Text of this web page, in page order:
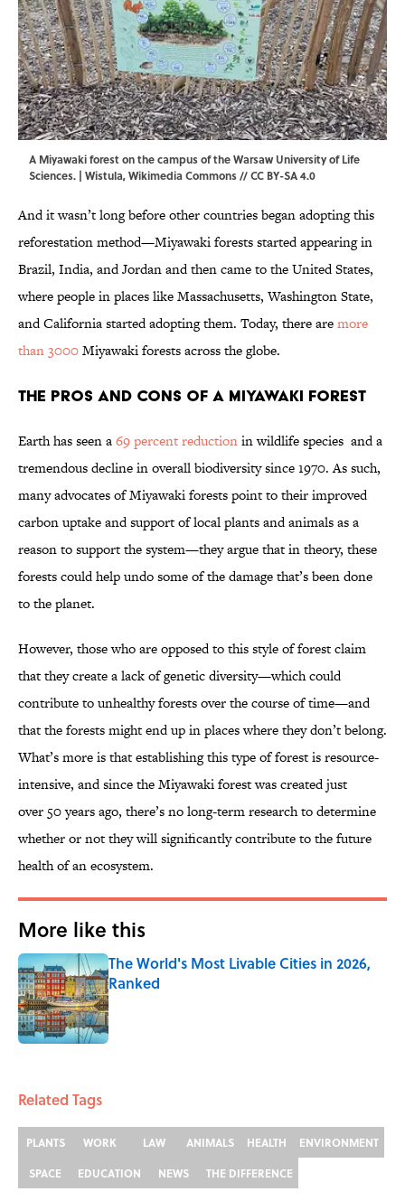
A Miyawaki forest on the campus of the Warsaw University of Life
Sciences. | Wistula,Wikimedia Commons//CC BY-SA 4.0
And it wasn’t long before other countries began adopting this
reforestation method—Miyawaki forests started appearing in
Brazil, India, and Jordan and then came to the United States,
where people in places like Massachusetts, Washington State,
and California started adopting them. Today, there aremore
than 3000Miyawaki forests across the globe.
The Pros and Cons of a Miyawaki Forest
Earth has seen a69 percent reductionin wildlife species and a
tremendous decline in overall biodiversity since 1970. As such,
many advocates of Miyawaki forests point to their improved
carbon uptake and support of local plants and animals as a
reason to support the system—they argue that in theory, these
forests could help undo some of the damage that’s been done
to the planet.
However, those who are opposed to this style of forest claim
that they create a lack of genetic diversity—which could
contribute to unhealthy forests over the course of time—and
that the forests might end up in places where they don’t belong.
What’s more is that establishing this type of forest is resource-
intensive, and since the Miyawaki forest was created just
over 50 years ago, there’s no long-term research to determine
whether or not they will significantly contribute to the future
health of an ecosystem.
More like this
The World's Most Livable Cities in 2026,
Ranked
Published by on Invalid Date
Related Tags
PLANTS WORK LAW ANIMALS HEALTH
ENVIRONMENT
SPACE
EDUCATION NEWS THE DIFFERENCE